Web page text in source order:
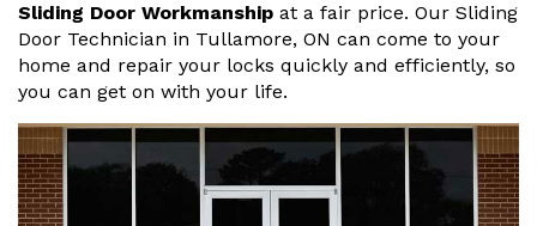
Sliding Door Workmanship at a fair price. Our Sliding
Door Technician in Tullamore, ON can come to your
home and repair your locks quickly and efficiently, so
you can get on with your life.